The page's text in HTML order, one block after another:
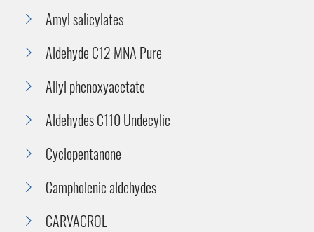
Amyl salicylates
Aldehyde C12 MNA Pure
Allyl phenoxyacetate
Aldehydes C110 Undecylic
Cyclopentanone
Campholenic aldehydes
CARVACROL